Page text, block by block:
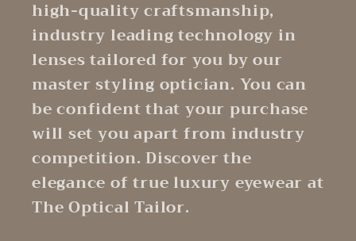
high-quality craftsmanship,
industry leading technology in
lenses tailored for you by our
master styling optician. You can
be confident that your purchase
will set you apart from industry
competition. Discover the
elegance of true luxury eyewear at
The Optical Tailor.